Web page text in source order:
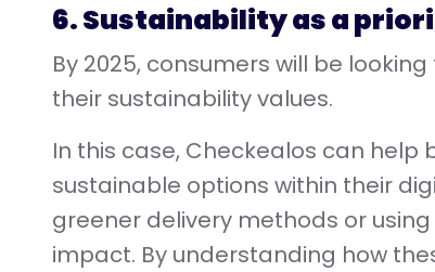
6. Sustainability as a
By 2025, consumers will be
their sustainability values.
In this case, Checkealos can
sustainable options within their
greener delivery methods or
impact. By understanding how